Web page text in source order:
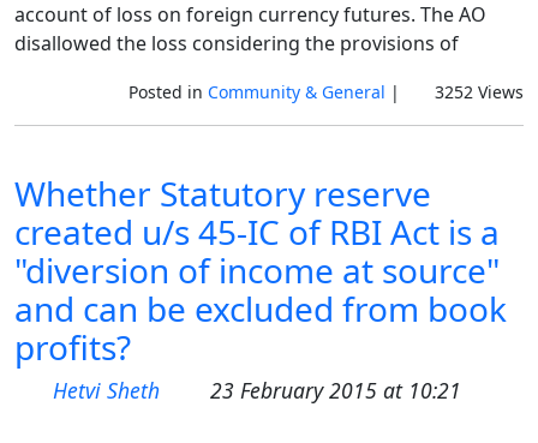
account of loss on foreign currency futures. The AO
disallowed the loss considering the provisions of
Posted in Community & General | 3252 Views
Whether Statutory reserve
created u/s 45-IC of RBI Act is a
"diversion of income at source"
and can be excluded from book
profits?
Hetvi Sheth 23 February 2015 at 10:21